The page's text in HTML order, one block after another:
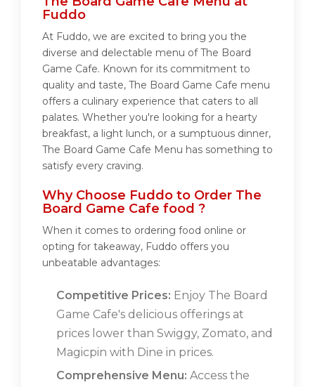
Fuddo
At Fuddo, we are excited to bring you the
diverse and delectable menu of The Board
Game Cafe. Known for its commitment to
quality and taste, The Board Game Cafe menu
offers a culinary experience that caters to all
palates. Whether you're looking for a hearty
breakfast, a light lunch, or a sumptuous dinner,
The Board Game Cafe Menu has something to
satisfy every craving.
Why Choose Fuddo to Order The
Board Game Cafe food ?
When it comes to ordering food online or
opting for takeaway, Fuddo offers you
unbeatable advantages:
Competitive Prices: Enjoy The Board
Game Cafe's delicious offerings at
prices lower than Swiggy, Zomato, and
Magicpin with Dine in prices.
Comprehensive Menu: Access the